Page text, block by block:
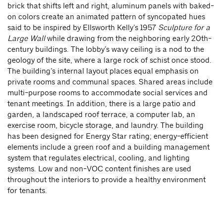
brick that shifts left and right, aluminum panels with baked-
on colors create an animated pattern of syncopated hues
said to be inspired by Ellsworth Kelly’s 1957 Sculpture for a
Large Wallwhile drawing from the neighboring early 20th-
century buildings. The lobby’s wavy ceiling is a nod to the
geology of the site, where a large rock of schist once stood.
The building’s internal layout places equal emphasis on
private rooms and communal spaces. Shared areas include
multi-purpose rooms to accommodate social services and
tenant meetings. In addition, there is a large patio and
garden, a landscaped roof terrace, a computer lab, an
exercise room, bicycle storage, and laundry. The building
has been designed for Energy Star rating; energy-efficient
elements include a green roof and a building management
system that regulates electrical, cooling, and lighting
systems. Low and non-VOC content finishes are used
throughout the interiors to provide a healthy environment
for tenants.